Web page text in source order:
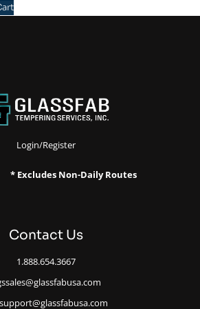
Login/Register
* Excludes Non-Daily Routes
Contact Us
1.888.654.3667